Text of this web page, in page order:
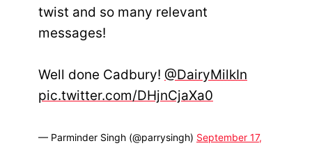
twist and so many relevant
messages!
Well done Cadbury! @DairyMilkIn
pic.twitter.com/DHjnCjaXa0
— Parminder Singh (@parrysingh) September 17,